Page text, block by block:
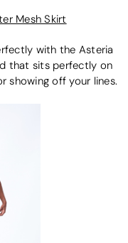
Mesh Skirt
with the Asteria
that sits perfectly on
showing off your lines.